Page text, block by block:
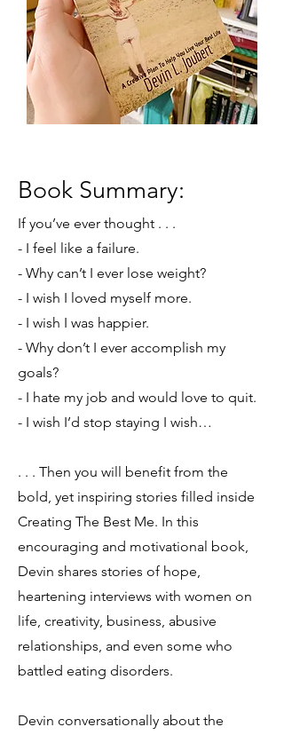
Book Summary:
If you’ve ever thought . . .
- I feel like a failure.
- Why can’t I ever lose weight?
- I wish I loved myself more.
- I wish I was happier.
- Why don’t I ever accomplish my
goals?
- I hate my job and would love to quit.
- I wish I’d stop staying I wish…
. . . Then you will benefit from the
bold, yet inspiring stories filled inside
Creating The Best Me. In this
encouraging and motivational book,
Devin shares stories of hope,
heartening interviews with women on
life, creativity, business, abusive
relationships, and even some who
battled eating disorders.
Devin conversationally about the